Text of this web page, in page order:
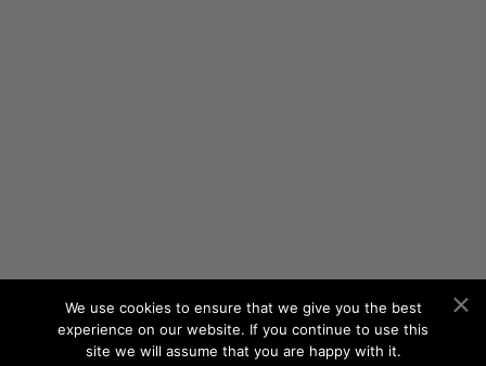
We use cookies to ensure that we give you the best
experience on our website. If you continue to use this
site we will assume that you are happy with it.